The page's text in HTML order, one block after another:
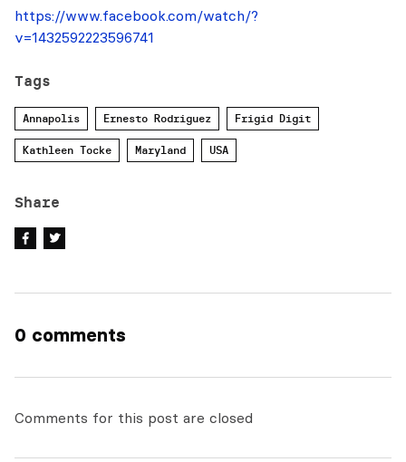
https://www.facebook.com/watch/?
v=1432592223596741
Tags
Annapolis Ernesto Rodriguez Frigid Digit
Kathleen Tocke Maryland USA
Share
0 comments
Comments for this post are closed